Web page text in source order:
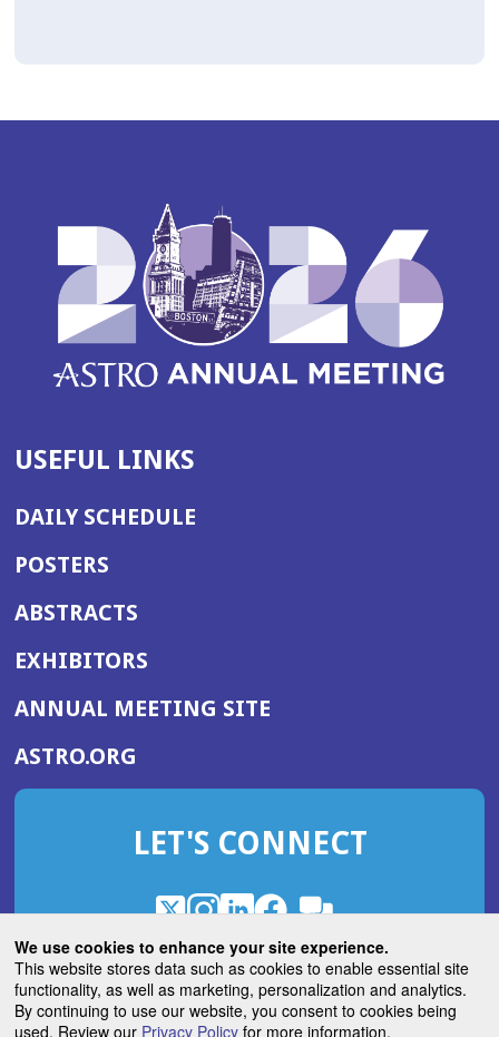
We use cookies to enhance your site experience.
This website stores data such as cookies to enable essential site
functionality, as well as marketing, personalization and analytics.
By continuing to use our website, you consent to cookies being
used. Review our Privacy Policyfor more information.
USEFUL LINKS
DAILY SCHEDULE
POSTERS
ABSTRACTS
EXHIBITORS
ANNUAL MEETING SITE(OPENS
WINDOW)
ASTRO.ORG
IN
NEW
LET'S CONNECT
X
(Opens
in
a
new
window)
Instagram
(Opens
in
a
new
window)
LinkedIn
(Opens
in
a
new
window)
Facebook
(Opens
in
a
new
window)
ROHub
in
a
new
window)
ASTROBlog
(Opens
in